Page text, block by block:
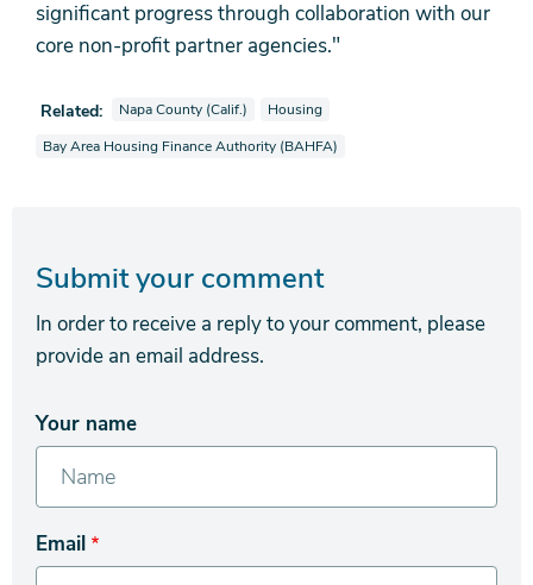
significant progress through collaboration with our
core non-profit partner agencies."
Related: View news stories also tagged as
Napa County (Calif.) View news stories also tagged as
Housing
View news stories also tagged as
Bay Area Housing Finance Authority (BAHFA)
Submit your comment
In order to receive a reply to your comment, please
provide an email address.
Your name
Email